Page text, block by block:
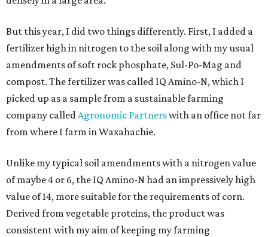
But this year, I did two things differently. First, I added a
fertilizer high in nitrogen to the soil along with my usual
amendments of soft rock phosphate, Sul-Po-Mag and
compost. The fertilizer was called IQ Amino-N, which I
picked up as a sample from a sustainable farming
company calledAgronomic Partnerswith an office not far
from where I farm in Waxahachie.
Unlike my typical soil amendments with a nitrogen value
of maybe 4 or 6, the IQ Amino-N had an impressively high
value of 14, more suitable for the requirements of corn.
Derived from vegetable proteins, the product was
consistent with my aim of keeping my farming